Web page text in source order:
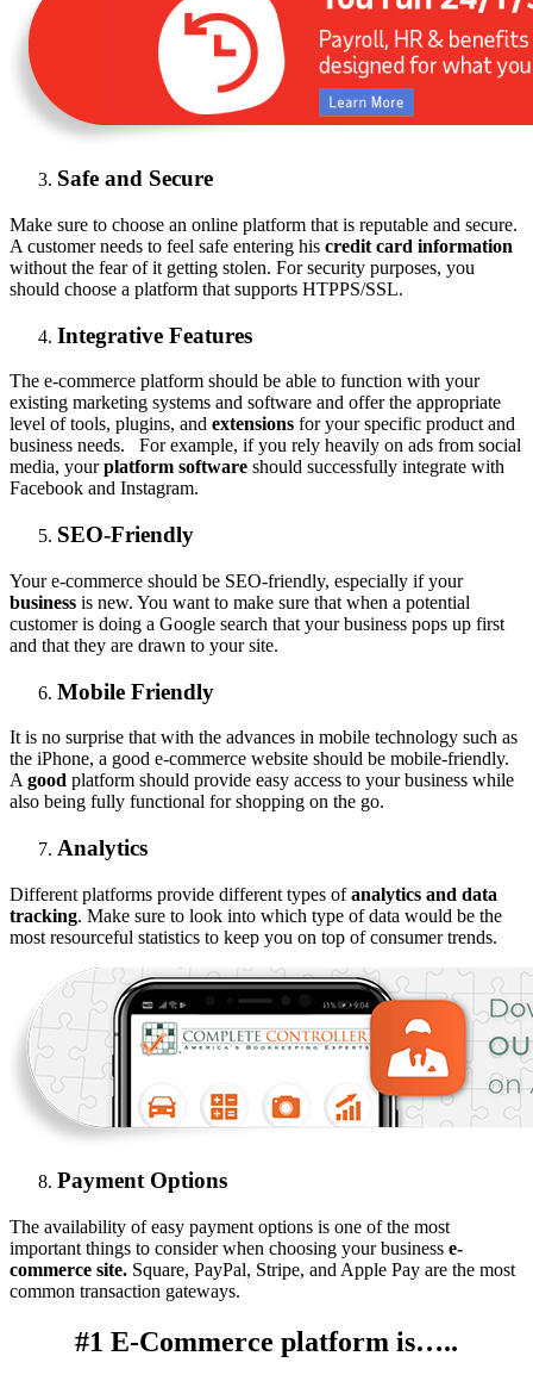
Safe and Secure
Make sure to choose an online platform that is reputable and secure.
A customer needs to feel safe entering his credit card information
without the fear of it getting stolen. For security purposes, you
should choose a platform that supports HTPPS/SSL.
Integrative Features
The e-commerce platform should be able to function with your
existing marketing systems and software and offer the appropriate
level of tools, plugins, and extensions for your specific product and
business needs. For example, if you rely heavily on ads from social
media, yourplatform software should successfully integrate with
Facebook and Instagram.
SEO-Friendly
Your e-commerce should be SEO-friendly, especially if your
business is new. You want to make sure that when a potential
customer is doing a Google search that your business pops up first
and that they are drawn to your site.
Mobile Friendly
It is no surprise that with the advances in mobile technology such as
the iPhone, a good e-commerce website should be mobile-friendly.
A good platform should provide easy access to your business while
also being fully functional for shopping on the go.
Analytics
Different platforms provide different types ofanalytics and data
tracking. Make sure to look into which type of data would be the
most resourceful statistics to keep you on top of consumer trends.
Payment Options
The availability of easy payment options is one of the most
important things to consider when choosing your business e-
commerce site. Square, PayPal, Stripe, and Apple Pay are the most
common transaction gateways.
#1 E-Commerce platform is…..